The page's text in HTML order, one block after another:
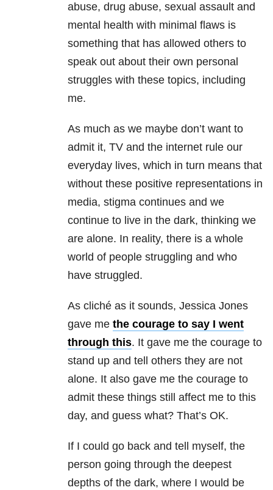
abuse, drug abuse, sexual assault and
mental health with minimal flaws is
something that has allowed others to
speak out about their own personal
struggles with these topics, including
me.
As much as we maybe don’t want to
admit it, TV and the internet rule our
everyday lives, which in turn means that
without these positive representations in
media, stigma continues and we
continue to live in the dark, thinking we
are alone. In reality, there is a whole
world of people struggling and who
have struggled.
As cliché as it sounds, Jessica Jones
gave me the courage to say I went
through this. It gave me the courage to
stand up and tell others they are not
alone. It also gave me the courage to
admit these things still affect me to this
day, and guess what? That’s OK.
If I could go back and tell myself, the
person going through the deepest
depths of the dark, where I would be